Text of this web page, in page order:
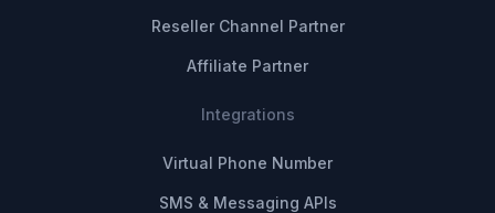
Reseller Channel Partner
Affiliate Partner
Integrations
Virtual Phone Number
SMS & Messaging APIs